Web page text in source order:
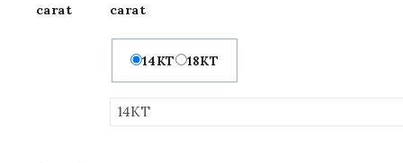
carat
carat
14KT 18KT